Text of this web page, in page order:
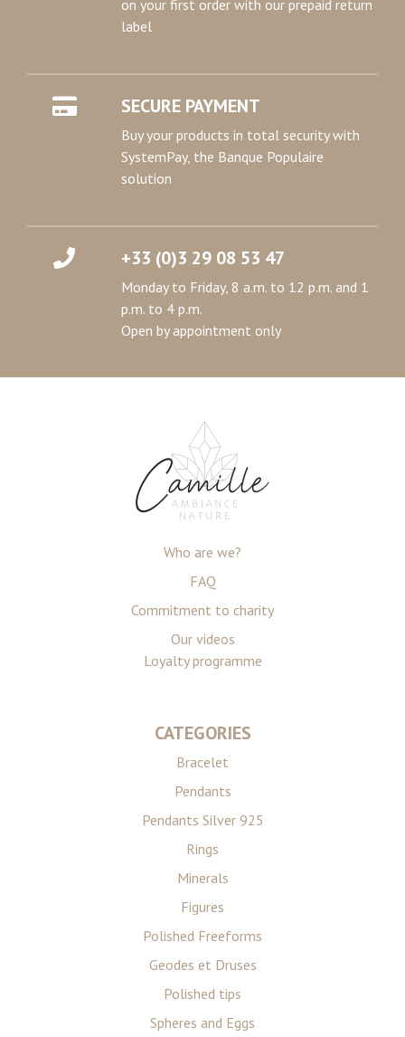
on your first order with our prepaid return
label
SECURE PAYMENT
Buy your products in total security with
SystemPay, the Banque Populaire
solution
+33 (0)3 29 08 53 47
Monday to Friday, 8 a.m. to 12 p.m. and 1
p.m. to 4 p.m.
Open by appointment only
Who are we?
FAQ
Commitment to charity
Our videos
Loyalty programme
CATEGORIES
Bracelet
Pendants
Pendants Silver 925
Rings
Minerals
Figures
Polished Freeforms
Geodes et Druses
Polished tips
Spheres and Eggs